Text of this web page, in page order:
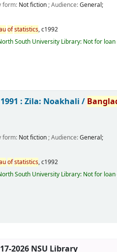
form: Not fiction; Audience:General;
ofstatistics,c1992
South University Library: Not for loan
: Zila: Noakhali /
form: Not fiction; Audience:General;
ofstatistics,c1992
South University Library: Not for loan
2026 NSU Library